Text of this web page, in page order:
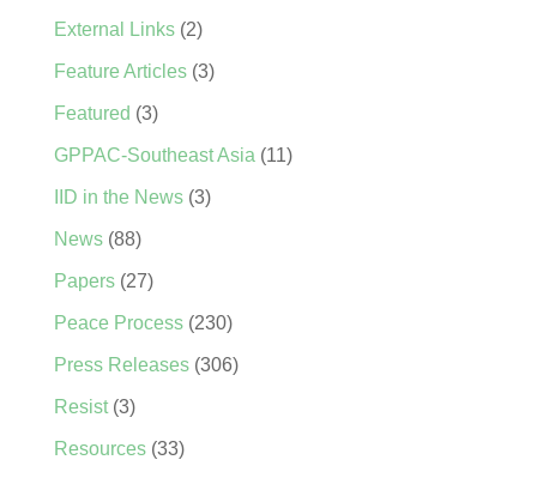
External Links(2)
Feature Articles(3)
Featured (3)
GPPAC-Southeast Asia (11)
IID in the News(3)
News(88)
Papers(27)
Peace Process(230)
Press Releases(306)
Resist(3)
Resources(33)